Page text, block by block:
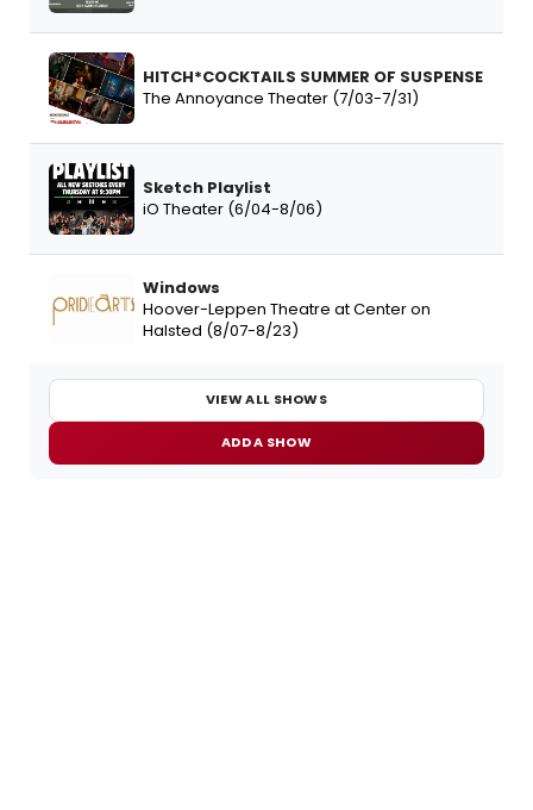
HITCH*COCKTAILS SUMMER OF SUSPENSE
The Annoyance Theater (7/03-7/31)
Sketch Playlist
iO Theater (6/04-8/06)
Windows
Hoover-Leppen Theatre at Center on
Halsted (8/07-8/23)
VIEW ALL SHOWS
ADD A SHOW